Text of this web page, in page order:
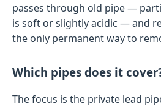
passes through old pipe —
is soft or slightly acidic — and
the only permanent way to
Which pipes does it
The focus is the private lead